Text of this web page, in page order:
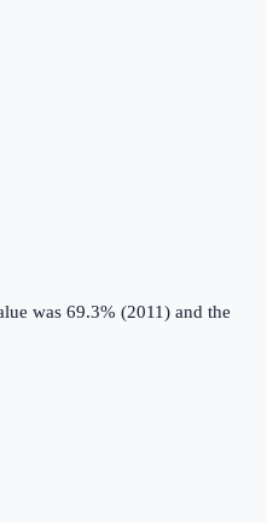
was 69.3% (2011) and the